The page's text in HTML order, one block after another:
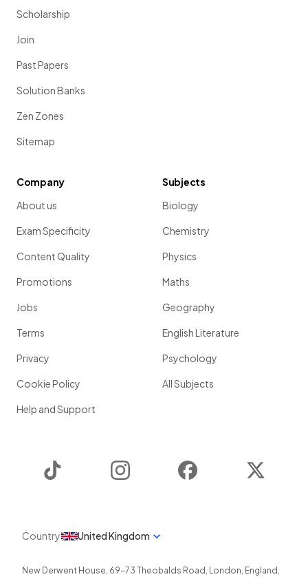
Scholarship
Join
Past Papers
Solution Banks
Zen Zones
Sitemap
Company
About us
Exam Specificity
Content Quality
Promotions
Jobs
Terms
Privacy
Cookie Policy
Help and Support
Subjects
Biology
Chemistry
Physics
Maths
Geography
English Literature
Psychology
All Subjects
Instagram Facebook
Country United Kingdom
New Derwent House, 69-73 Theobalds Road , London, England ,